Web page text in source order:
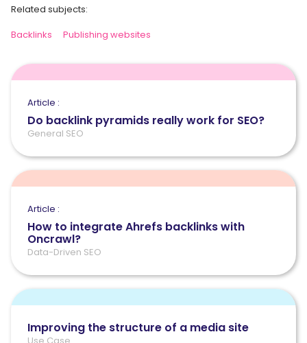
Related subjects:
Backlinks
Publishing websites
Article :
Do backlink pyramids really work for SEO?
General SEO
Article :
How to integrate Ahrefs backlinks with
Oncrawl?
Data-Driven SEO
Improving the structure of a media site